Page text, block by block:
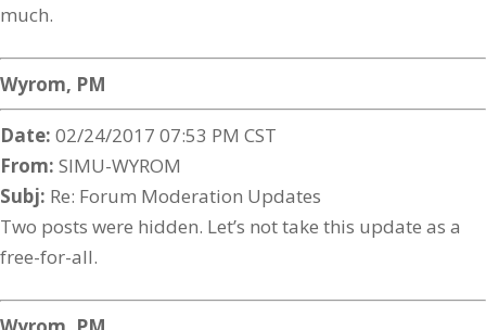
much.
Wyrom, PM
Date: 02/24/2017 07:53 PM CST
From: SIMU-WYROM
Subj: Re: Forum Moderation Updates
Two posts were hidden. Let’s not take this update as a
free-for-all.